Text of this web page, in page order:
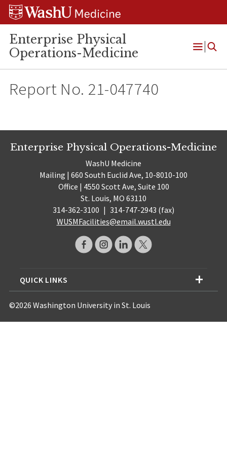
Skip
Skip
Skip
Enterprise Physical
Operations-Medicine
Open
Report No. 21-047740
Enterprise Physical Operations-Medicine
WashU Medicine
Mailing | 660 South Euclid Ave, 10-8010-100
Office | 4550 Scott Ave, Suite 100
St. Louis, MO 63110
314-362-3100 | 314-747-2943 (fax)
WUSMFacilities@email.wustl.edu
QUICK LINKS
©2026 Washington University in St. Louis